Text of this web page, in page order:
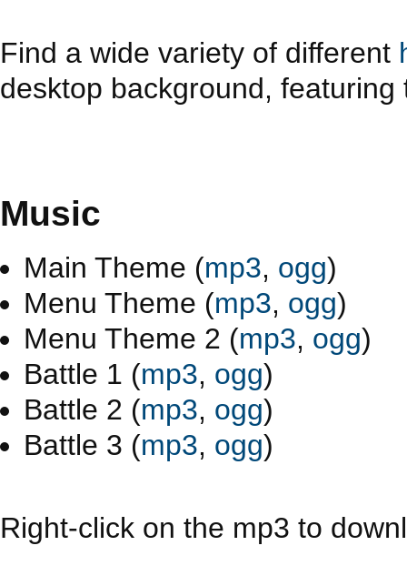
Find a wide variety of different
desktop background,
Music
Main Theme (mp3, ogg)
Menu Theme (mp3, ogg)
Menu Theme 2 (mp3, ogg)
Battle 1 (mp3, ogg)
Battle 2 (mp3, ogg)
Battle 3 (mp3, ogg)
Right-click on the mp3 to